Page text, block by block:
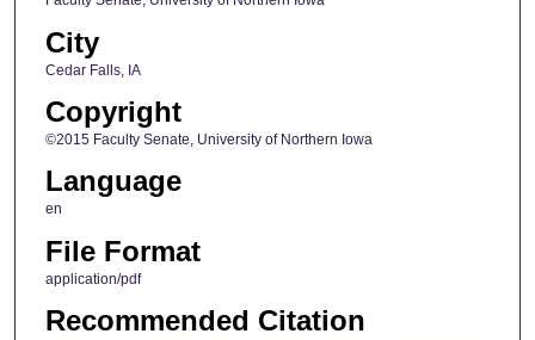
City
Cedar Falls, IA
Copyright
©2015 Faculty Senate, University of Northern Iowa
Language
en
File Format
application/pdf
Recommended Citation